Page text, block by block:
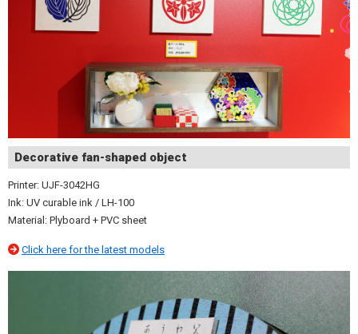
Decorative fan-shaped object
Printer: UJF-3042HG
Ink: UV curable ink / LH-100
Material: Plyboard + PVC sheet
Click here for the latest models